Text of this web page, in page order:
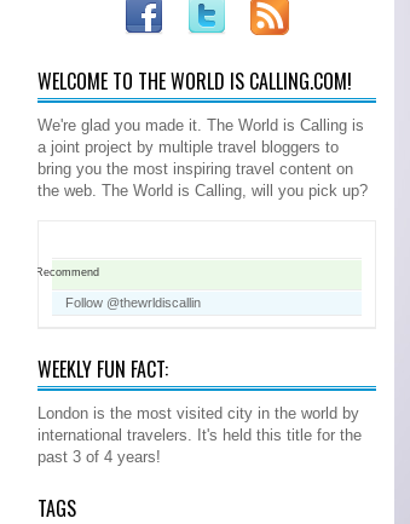
WELCOME TO THE WORLD IS CALLING.COM!
We're glad you made it. The World is Calling is
a joint project by multiple travel bloggers to
bring you the most inspiring travel content on
the web. The World is Calling, will you pick up?
Recommend
Follow @thewrldiscallin
WEEKLY FUN FACT:
London is the most visited city in the world by
international travelers. It's held this title for the
past 3 of 4 years!
TAGS